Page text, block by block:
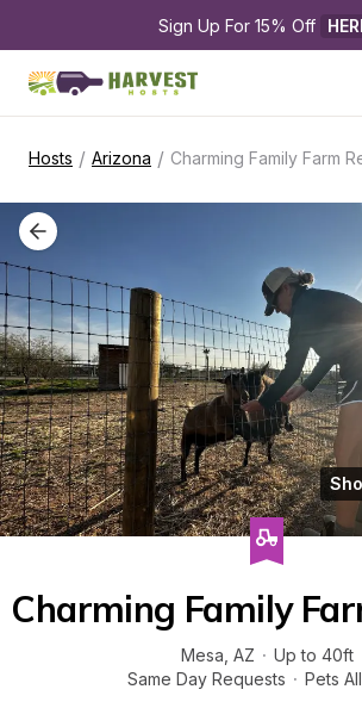
Sign Up For 15% Off
Hosts / Arizona / Charming Family Farm
Charming Family
Mesa AZ · Up to 40ft
Same Day Requests · Pets